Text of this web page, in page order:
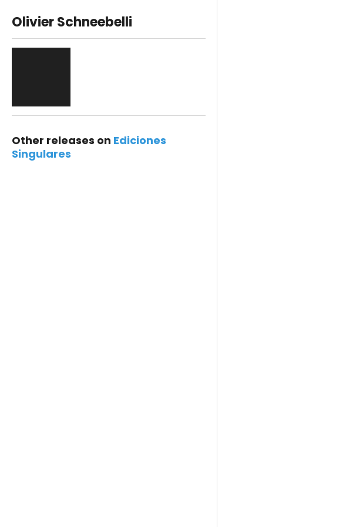
Olivier Schneebelli
Other releases on Ediciones
Singulares